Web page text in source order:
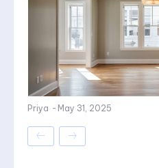
Priya - May 31, 2025